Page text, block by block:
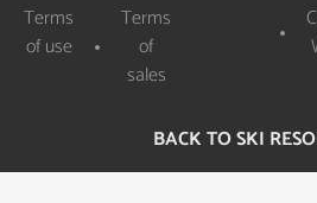
Terms
of use
Terms
of
sales
Partenaires
BACK TO SKI